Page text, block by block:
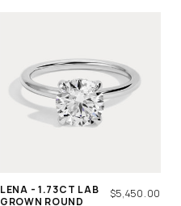
LENA - 1.73CT LAB
GROWN ROUND
REGULAR
$5,450.00